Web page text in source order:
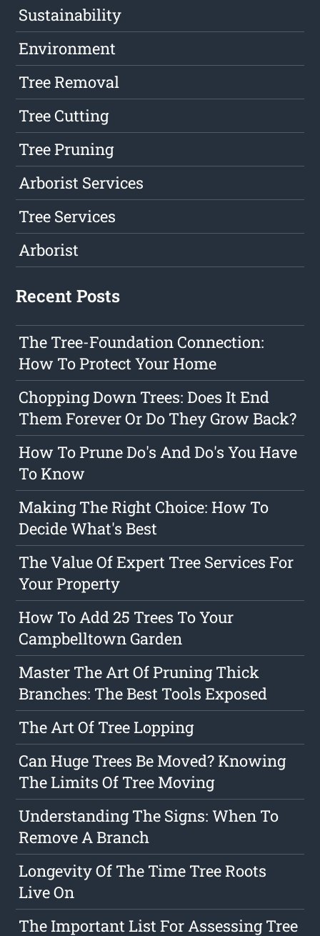
Sustainability
Environment
Tree Removal
Tree Cutting
Tree Pruning
Arborist Services
Tree Services
Arborist
Recent Posts
The Tree-Foundation Connection:
How To Protect Your Home
Chopping Down Trees: Does It End
Them Forever Or Do They Grow Back?
How To Prune Do's And Do's You Have
To Know
Making The Right Choice: How To
Decide What's Best
The Value Of Expert Tree Services For
Your Property
How To Add 25 Trees To Your
Campbelltown Garden
Master The Art Of Pruning Thick
Branches: The Best Tools Exposed
The Art Of Tree Lopping
Can Huge Trees Be Moved? Knowing
The Limits Of Tree Moving
Understanding The Signs: When To
Remove A Branch
Longevity Of The Time Tree Roots
Live On
The Important List For Assessing Tree